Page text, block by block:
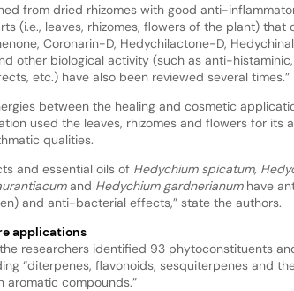
from dried rhizomes with good anti-
(i.e., leaves, rhizomes, flowers of the plant) that
Coronarin-D, Hedychilactone-D,
other biological activity (such as anti-
etc.) have also been reviewed several times.”
between the healing and cosmetic
used the leaves, rhizomes and flowers for its
qualities.
and essential oils of Hedychium spicatum,
and Hedychium gardnerianumhave
and anti-bacterial effects,” state the authors.
applications
researchers identified 93 phytoconstituents
“diterpenes, flavonoids, sesquiterpenes and
aromatic compounds.”